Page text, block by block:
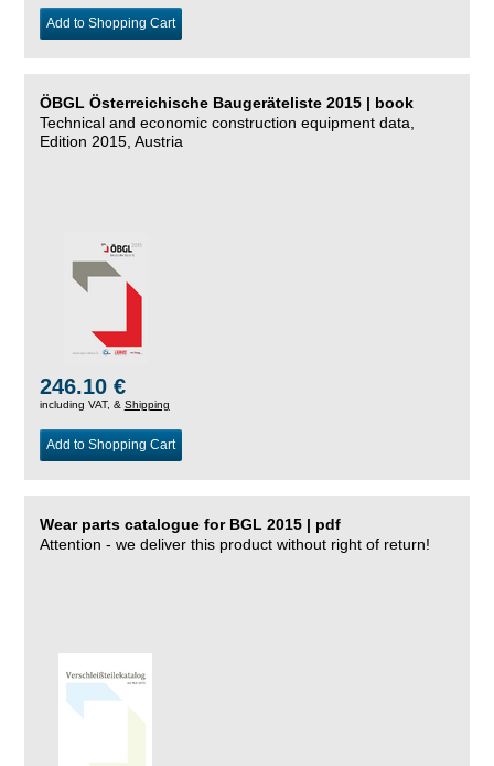
Add to Shopping Cart
ÖBGL Österreichische Baugeräteliste 2015 | book
Technical and economic construction equipment data,
Edition 2015, Austria
246.10 €
including VAT, & Shipping
Add to Shopping Cart
Wear parts catalogue for BGL 2015 | pdf
Attention - we deliver this product without right of return!